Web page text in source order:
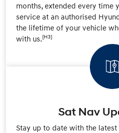
months, extended every time
service at an authorised
the lifetime of your vehicle
with us.[H3]
Sat Nav
Stay up to date with the